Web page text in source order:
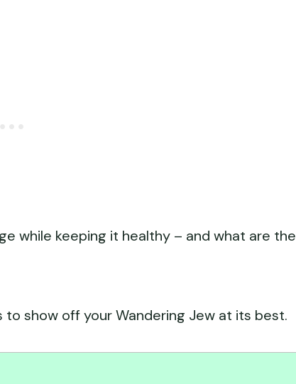
while keeping it healthy – and what are the
show off your Wandering Jew at its best.